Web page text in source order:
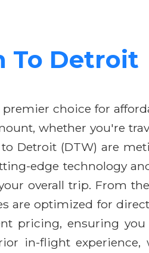
To Detroit
premier choice for
whether you're
Detroit (DTW) are
edge technology
overall trip. From
are optimized for
pricing, ensuring
in-flight experience,